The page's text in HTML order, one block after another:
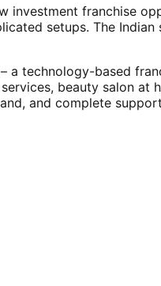
investment franchise
setups. The
a technology-based
beauty salon
and complete